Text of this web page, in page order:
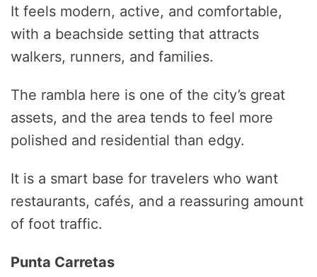
It feels modern, active, and comfortable,
with a beachside setting that attracts
walkers, runners, and families.
The rambla here is one of the city’s great
assets, and the area tends to feel more
polished and residential than edgy.
It is a smart base for travelers who want
restaurants, cafés, and a reassuring amount
of foot traffic.
Punta Carretas